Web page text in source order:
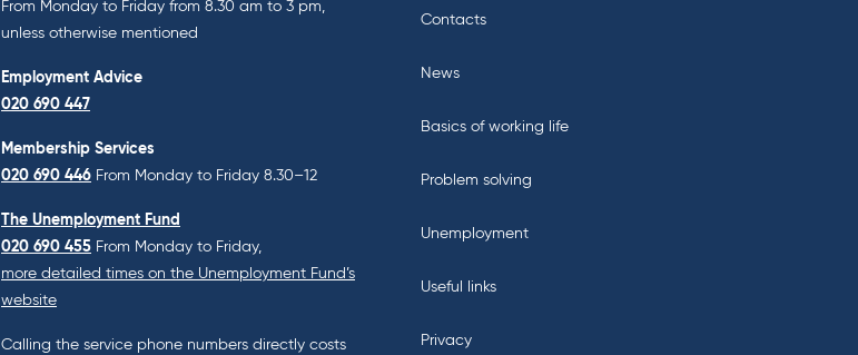
From Monday to Friday from 8.30 am to 3 pm,
unless otherwise mentioned
Employment Advice
020 690 447
Membership Services
020 690 446 From Monday to Friday 8.30–12
The Unemployment Fund
020 690 455 From Monday to Friday,
more detailed times on the Unemployment Fund’s
website
Calling the service phone numbers directly costs
Contacts
News
Basics of working life
Problem solving
Unemployment
Useful links
Privacy